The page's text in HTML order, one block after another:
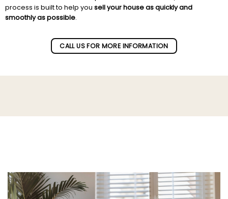
process is built to help you sell your house as quickly and
smoothly as possible.
CALL US FOR MORE INFORMATION